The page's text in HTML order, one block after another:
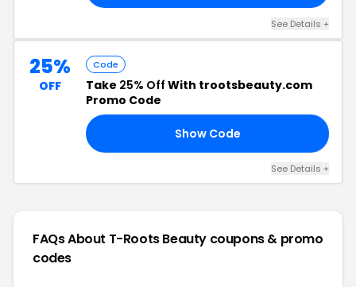
See Details +
25%
OFF
Code
Take 25% Off With trootsbeauty.com
Promo Code
Show Code
See Details +
FAQs About T-Roots Beauty coupons & promo
codes